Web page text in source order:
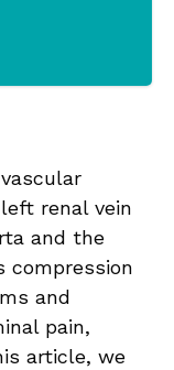
renal vein
and the
compression
and
pain,
article, we